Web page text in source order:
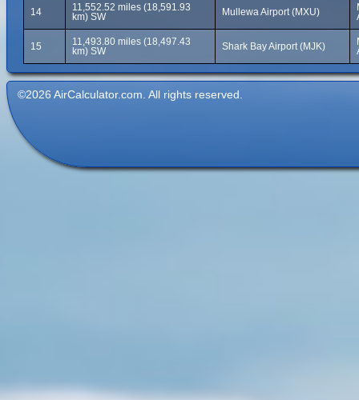
14
11,552.52 miles (18,591.93
km) SW
Mullewa Airport (MXU)
15
11,493.80 miles (18,497.43
km) SW
Shark Bay Airport (MJK)
©2026 AirCalculator.com. All rights reserved.